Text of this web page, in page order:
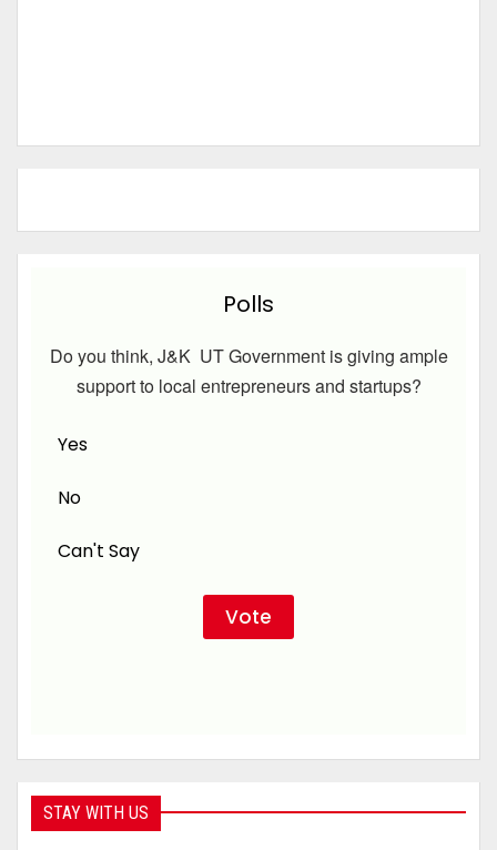
Polls
Do you think, J&K UT Government is giving ample
support to local entrepreneurs and startups?
Yes
No
Can't Say
STAY WITH US